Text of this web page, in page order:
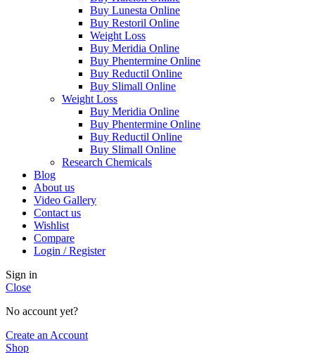
Buy Lunesta Online
Buy Restoril Online
Weight Loss
Buy Meridia Online
Buy Phentermine Online
Buy Reductil Online
Buy Slimall Online
Weight Loss
Buy Meridia Online
Buy Phentermine Online
Buy Reductil Online
Buy Slimall Online
Research Chemicals
Blog
About us
Video Gallery
Contact us
Wishlist
Compare
Login / Register
Sign in
Close
No account yet?
Create an Account
Shop